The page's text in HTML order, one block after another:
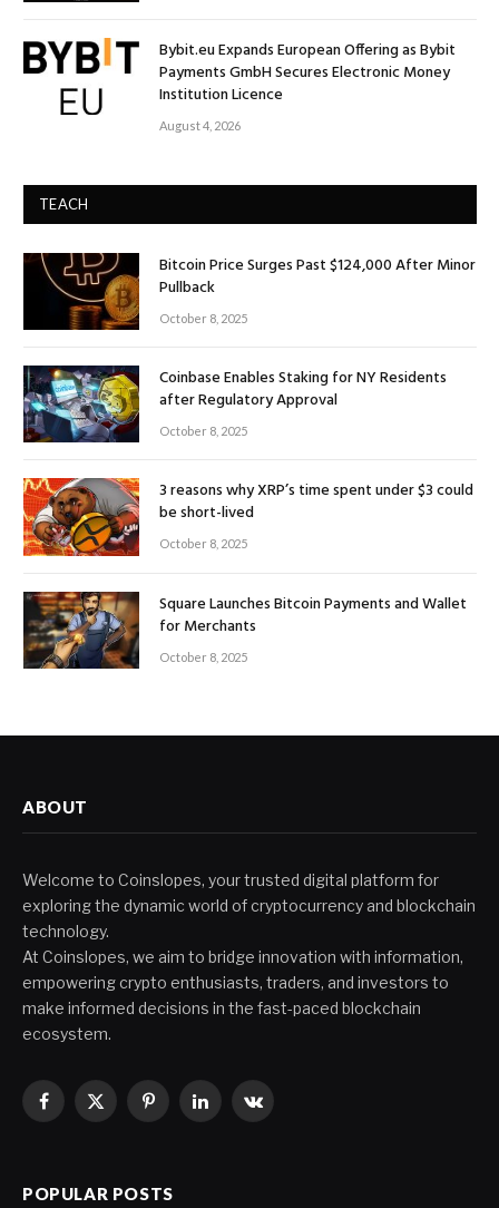
Bybit.eu Expands European Offering as Bybit
Payments GmbH Secures Electronic Money
Institution Licence
August 4, 2026
TEACH
Bitcoin Price Surges Past $124,000 After Minor
Pullback
October 8, 2025
Coinbase Enables Staking for NY Residents
after Regulatory Approval
October 8, 2025
3 reasons why XRP’s time spent under $3 could
be short-lived
October 8, 2025
Square Launches Bitcoin Payments and Wallet
for Merchants
October 8, 2025
ABOUT
Welcome to Coinslopes, your trusted digital platform for
exploring the dynamic world of cryptocurrency and blockchain
technology.
At Coinslopes, we aim to bridge innovation with information,
empowering crypto enthusiasts, traders, and investors to
make informed decisions in the fast-paced blockchain
ecosystem.
Facebook
X
PinterestLinkedInVKontakte
POPULAR POSTS